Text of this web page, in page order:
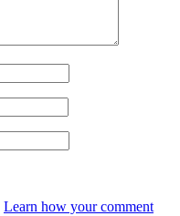
Learn how your comment